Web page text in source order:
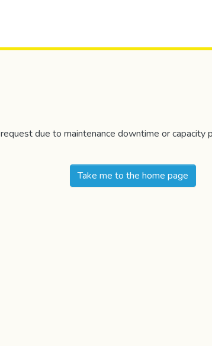
due to maintenance downtime or capacity
Take me to the home page